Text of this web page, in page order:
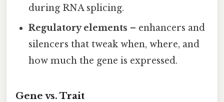
during RNA splicing.
Regulatory elements – enhancers and
silencers that tweak when, where, and
how much the gene is expressed.
Gene vs. Trait